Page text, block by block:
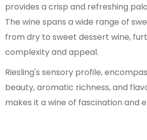
provides a crisp and refreshing
The wine spans a wide range of
from dry to sweet dessert wine,
complexity and appeal.
Riesling's sensory profile,
beauty, aromatic richness, and
makes it a wine of fascination and